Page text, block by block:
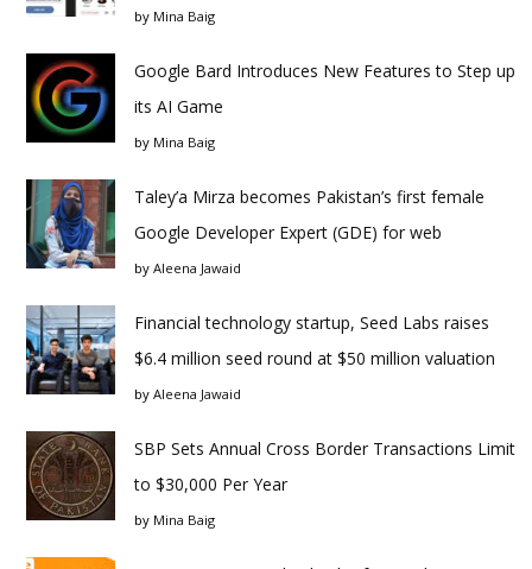
by Mina Baig
Google Bard Introduces New Features to Step up
its AI Game
by Mina Baig
Taley’a Mirza becomes Pakistan’s first female
Google Developer Expert (GDE) for web
by Aleena Jawaid
Financial technology startup, Seed Labs raises
$6.4 million seed round at $50 million valuation
by Aleena Jawaid
SBP Sets Annual Cross Border Transactions Limit
to $30,000 Per Year
by Mina Baig